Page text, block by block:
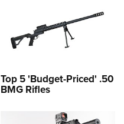
Top 5 'Budget-Priced' .50
BMG Rifles